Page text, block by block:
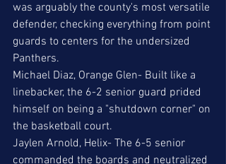
was arguably the county's most versatile
defender, checking everything from point
guards to centers for the undersized
Panthers.
Michael Diaz, Orange Glen- Built like a
linebacker, the 6-2 senior guard prided
himself on being a "shutdown corner" on
the basketball court.
Jaylen Arnold, Helix- The 6-5 senior
commanded the boards and neutralized